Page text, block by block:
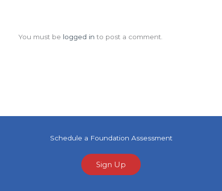
You must be logged in to post a comment.
Schedule a Foundation Assessment
Sign Up